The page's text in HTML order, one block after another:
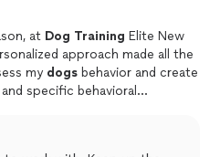
at Dog Training Elite New
approach made all the
my dogs behavior and create
specific behavioral
is a plus. My dog felt very